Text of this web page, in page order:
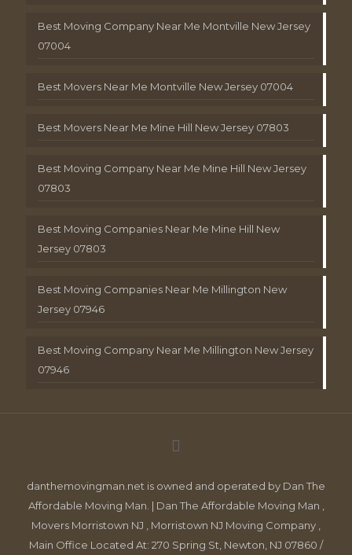
Best Moving Company Near Me Montville New Jersey
07004
Best Movers Near Me Montville New Jersey 07004
Best Movers Near Me Mine Hill New Jersey 07803
Best Moving Company Near Me Mine Hill New Jersey
07803
Best Moving Companies Near Me Mine Hill New
Jersey 07803
Best Moving Companies Near Me Millington New
Jersey 07946
Best Moving Company Near Me Millington New Jersey
07946
danthemovingman.net is owned and operated by Dan The
Affordable Moving Man. | Dan The Affordable Moving Man ,
Movers Morristown NJ , Morristown NJ Moving Company ,
Main Office Located At: 270 Spring St, Newton, NJ 07860 /